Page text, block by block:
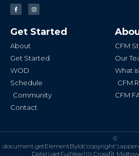
F
a
c
o
o
-
I
n
s
g
r
Get Started
About
Get Started
WOD
Schedule
Community
Contact
CFM
Our
What
CFM
CFM
©
Date().getFullYear())) Crossfit